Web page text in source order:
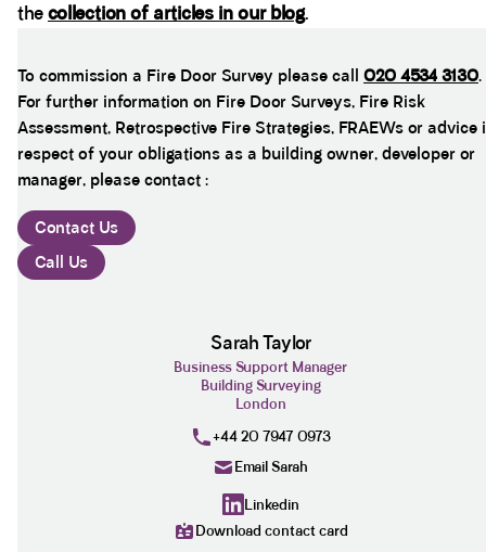
thecollection of articles in our blog.
To commission a Fire Door Survey please call 020 4534 3130.
For further information on Fire Door Surveys, Fire Risk
Assessment, Retrospective Fire Strategies, FRAEWs or advice
respect of your obligations as a building owner, developer or
manager, please contact :
Contact Us
Call Us
Sarah Taylor
Business Support Manager
Building Surveying
London
+44 20 7947 0973
Email Sarah
Linkedin
Download contact card